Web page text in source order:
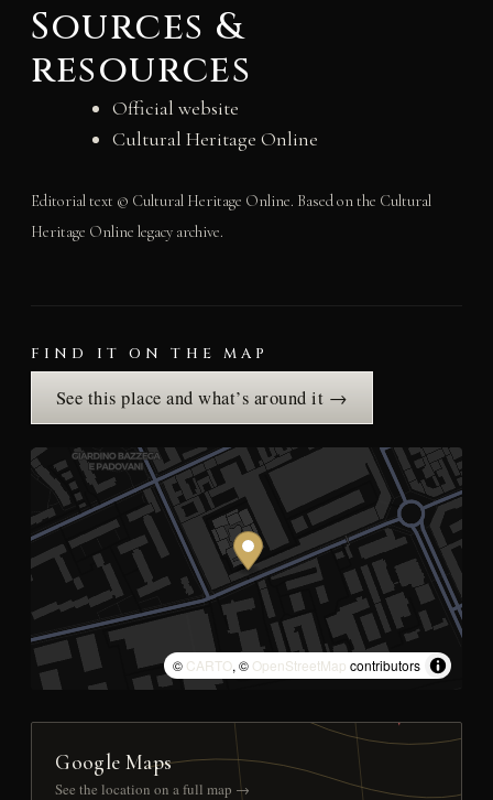
Sources &
resources
Official website
Cultural Heritage Online
Editorial text © Cultural Heritage Online. Based on the Cultural
Heritage Online legacy archive.
FIND IT ON THE MAP
See this place and what’s around it →
© CARTO, © OpenStreetMap contributors
Google Maps
See the location on a full map →